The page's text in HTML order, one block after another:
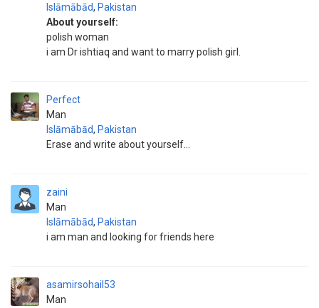
Islāmābād, Pakistan
About yourself:
polish woman
i am Dr ishtiaq and want to marry polish girl.
Perfect
Man
Islāmābād, Pakistan
Erase and write about yourself...
zaini
Man
Islāmābād, Pakistan
i am man and looking for friends here
asamirsohail53
Man